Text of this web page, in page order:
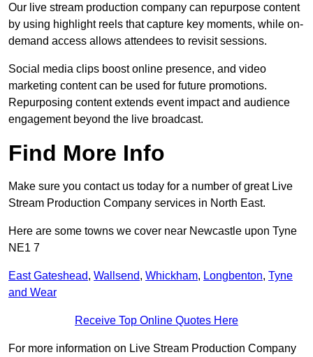
Our live stream production company can repurpose content
by using highlight reels that capture key moments, while on-
demand access allows attendees to revisit sessions.
Social media clips boost online presence, and video
marketing content can be used for future promotions.
Repurposing content extends event impact and audience
engagement beyond the live broadcast.
Find More Info
Make sure you contact us today for a number of great Live
Stream Production Company services in North East.
Here are some towns we cover near Newcastle upon Tyne
NE1 7
East Gateshead, Wallsend, Whickham, Longbenton, Tyne
and Wear
Receive Top Online Quotes Here
For more information on Live Stream Production Company